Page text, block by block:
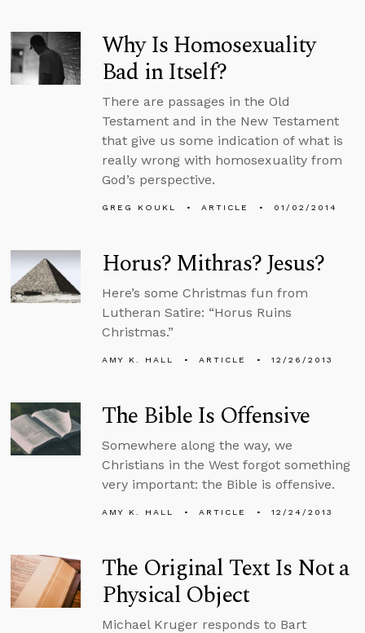
Why Is Homosexuality
Bad in Itself?
There are passages in the Old
Testament and in the New Testament
that give us some indication of what is
really wrong with homosexuality from
God’s perspective.
GREG KOUKL ARTICLE 01/02/2014
Horus? Mithras? Jesus?
Here’s some Christmas fun from
Lutheran Satire: “Horus Ruins
Christmas.”
AMY K. HALL ARTICLE 12/26/2013
The Bible Is Offensive
Somewhere along the way, we
Christians in the West forgot something
very important: the Bible is offensive.
AMY K. HALL ARTICLE 12/24/2013
The Original Text Is Not a
Physical Object
Michael Kruger responds to Bart